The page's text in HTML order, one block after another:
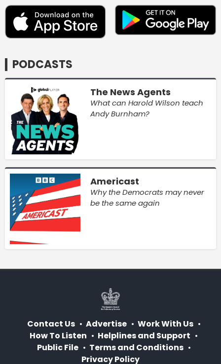
PODCASTS
The News Agents
What can Harold Wilson teach
Andy Burnham?
Americast
Why the Democrats may never
be the same again
Contact Us Advertise
Work With Us
How To Listen
Helplines and Support
Public File
Terms and Conditions
Privacy Policy